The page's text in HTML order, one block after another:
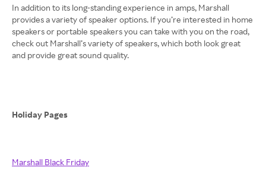
In addition to its long-standing experience in amps, Marshall
provides a variety of speaker options. If you’re interested in home
speakers or portable speakers you can take with you on the road,
check out Marshall’s variety of speakers, which both look great
and provide great sound quality.
Holiday Pages
Marshall Black Friday